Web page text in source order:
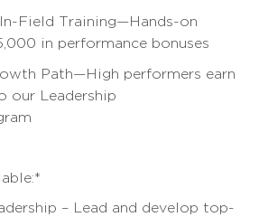
Field Training—Hands-on
in performance bonuses
Path—High performers earn
our
Leadership
– Lead and develop top-